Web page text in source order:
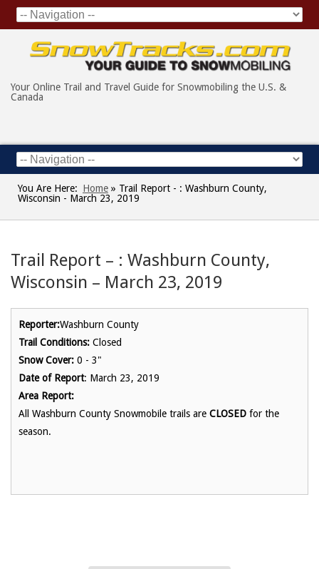
Your Online Trail and Travel Guide for Snowmobiling the U.S. &
Canada
You Are Here: Home » Trail Report - : Washburn County,
Wisconsin - March 23, 2019
Trail Report – : Washburn County,
Wisconsin – March 23, 2019
Reporter:Washburn County
Trail Conditions: Closed
Snow Cover: 0 - 3"
Date of Report: March 23, 2019
Area Report:
All Washburn County Snowmobile trails are CLOSED for the
season.